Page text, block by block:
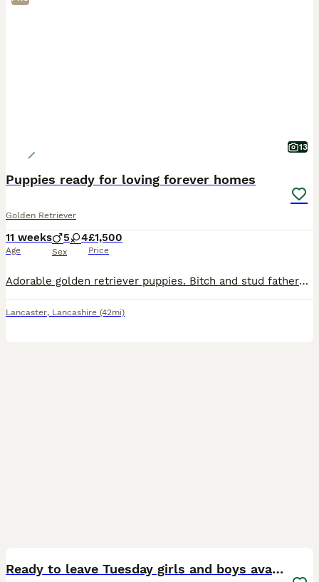
13
Puppies ready for loving forever homes
Golden Retriever
11 weeks
Age
5 4
Sex
£1,500
Price
Adorable golden retriever puppies. Bitch and stud fathers KC registered So very affectionate like parents.
Lancaster, Lancashire (42mi)
Ready to leave Tuesday girls and boys available